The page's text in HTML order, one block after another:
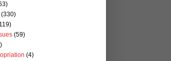
(330)
(59)
(4)